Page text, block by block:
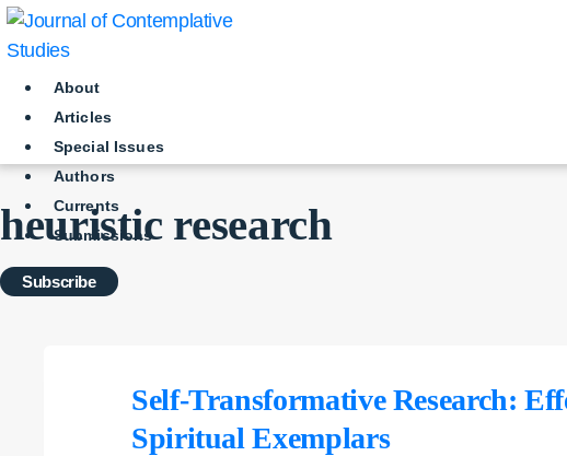
Skip
to
About
Articles
Special Issues
Authors
Currents
Submissions
Subscribe
heuristic research
Self-Transformative Research:
Spiritual Exemplars